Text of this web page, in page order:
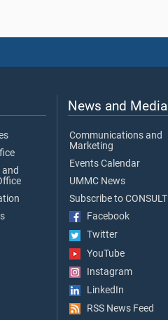
News and Media
Communications and
Marketing
Events Calendar
UMMC News
Subscribe to CONSULT
Facebook
Twitter
YouTube
Instagram
LinkedIn
RSS News Feed